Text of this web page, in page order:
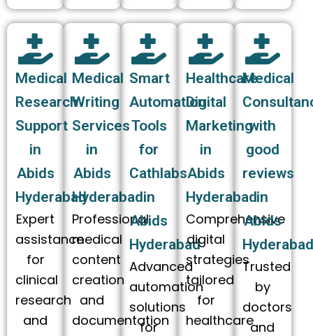
Medical
Research
Support
in
Abids
Hyderabad
Expert
assistance
for
clinical
research
and
Medical
Writing
Services
in
Abids
Hyderabad
Professional
medical
content
creation
and
documentation
Smart
Automation
Tools
for
Cathlabs
in
Abids
Hyderabad
Advanced
automation
solutions
for
Healthcare
Digital
Marketing
in
Abids
Hyderabad
Comprehensive
digital
strategies
tailored
for
healthcare
Medical
with
good
reviews
in
Abids
Trusted
by
doctors
and